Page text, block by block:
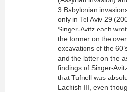
3 Babylonian
only in Tel Aviv 29
Singer-Avitz each
the former on the
excavations of the
and the latter on the
findings of Singer-
that Tufnell was
Lachish III, even